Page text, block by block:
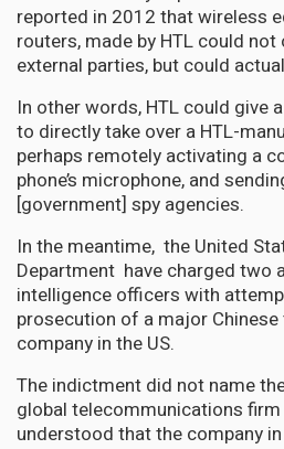
reported in 2012 that wireless
routers, made by HTL could
external parties, but could
In other words, HTL could give
to directly take over a HTL-
perhaps remotely activating a
phone’s microphone, and
[government] spy agencies.
In the meantime, the United
Department have charged two
intelligence officers with
prosecution of a major
company in the US.
The indictment did not name
global telecommunications firm
understood that the company